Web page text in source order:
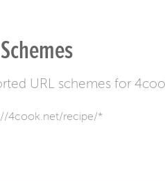
URL schemes for
4cook.net/recipe/*